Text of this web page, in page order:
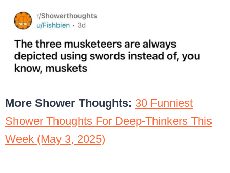
More Shower Thoughts: 30 Funniest
Shower Thoughts For Deep-Thinkers This
Week (May 3, 2025)